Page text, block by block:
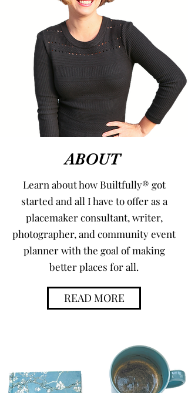
ABOUT
Learn about how Builtfully® got
started and all I have to offer as a
placemaker consultant, writer,
photographer, and community event
planner with the goal of making
better places for all.
READ MORE